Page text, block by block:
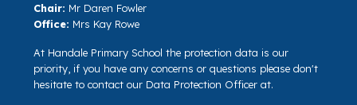
Chair: Mr Daren Fowler
Office: Mrs Kay Rowe
At Handale Primary School the protection data is our
priority, if you have any concerns or questions please don't
hesitate to contact our Data Protection Officer at.